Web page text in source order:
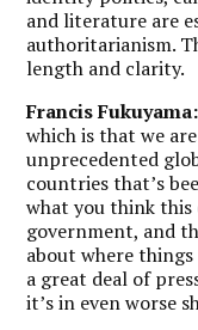
and literature are
authoritarianism.
length and clarity.
Francis Fukuyama:
which is that we
unprecedented
countries that’s
what you think this
government, and
about where
a great deal of
it’s in even worse